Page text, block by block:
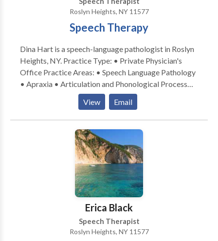
Roslyn Heights, NY 11577
Speech Therapy
Dina Hart is a speech-language pathologist in Roslyn
Heights, NY. Practice Type: • Private Physician's
Office Practice Areas: • Speech Language Pathology
• Apraxia • Articulation and Phonological Process
Disorders • Autism • Central Auditory Processing
Issues • Cognitive-Communication Disorders •
Fluency and fluency disorders • Language acquisition
disorders • Learning disabilities • Orofacial
Myofunctional Disorders • Phonology Disorders •
SLP developmental disabilities • Speech Therapy •
Swallowing disorders • Voice Disorders Please
contact Dina Hart for a consultation.
View Email
Erica Black
Speech Therapist
Roslyn Heights, NY 11577